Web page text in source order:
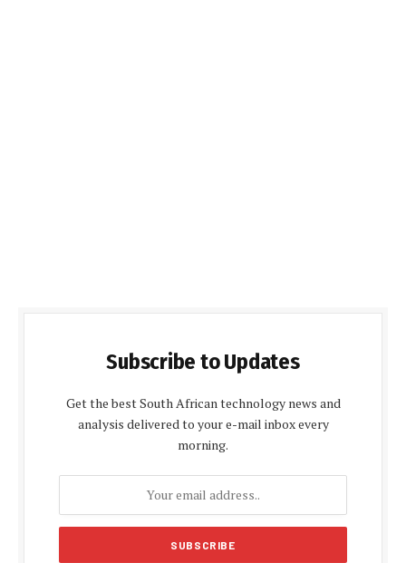
Subscribe to Updates
Get the best South African technology news and
analysis delivered to your e-mail inbox every
morning.